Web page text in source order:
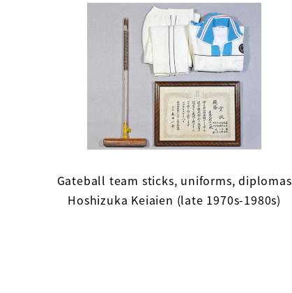
Gateball team sticks, uniforms, diplomas
Hoshizuka Keiaien (late 1970s-1980s)